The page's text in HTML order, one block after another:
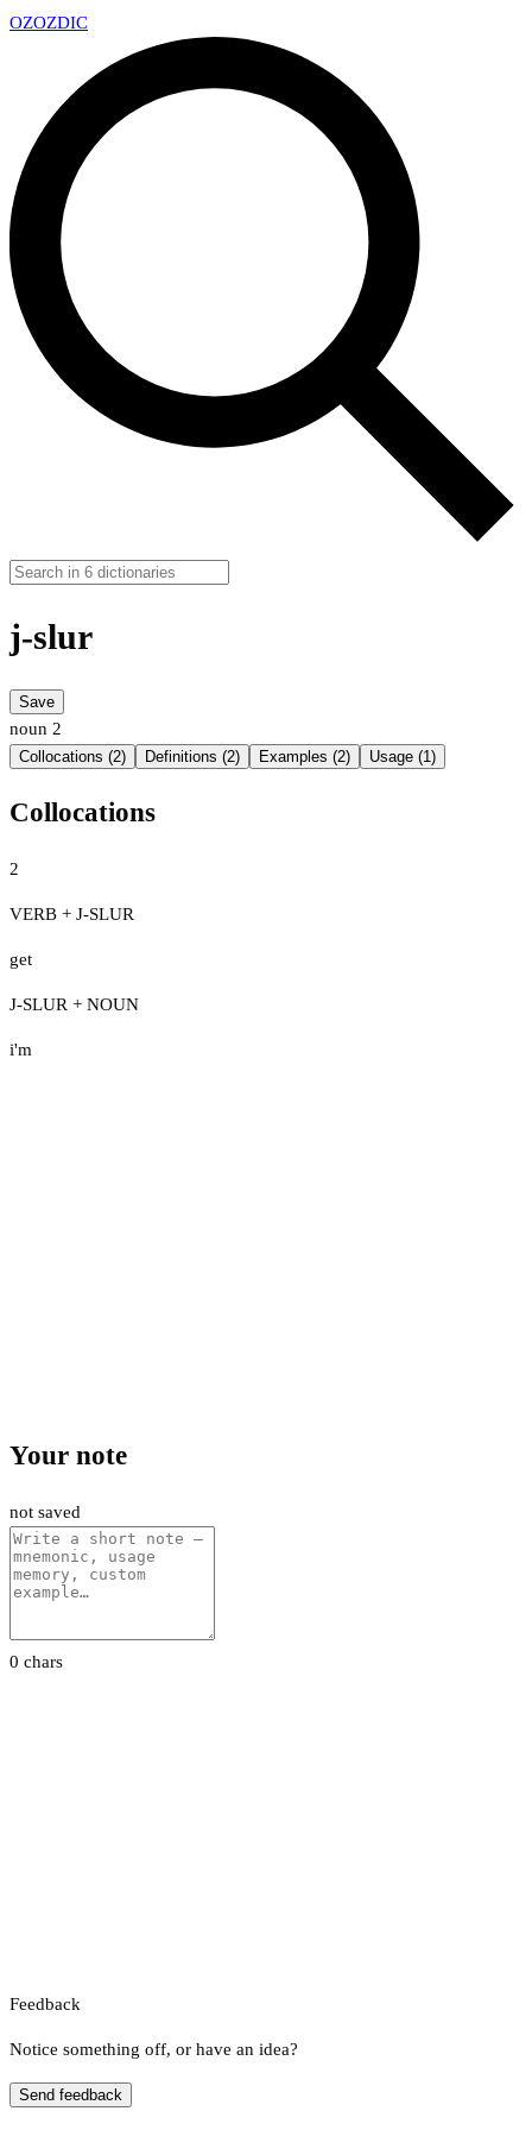
OZOZDIC
j-slur
Save
noun 2
Collocations (2) Definitions (2) Examples (2) Usage (1)
Collocations
2
VERB + J-SLUR
get
J-SLUR + NOUN
i'm
Your note
not saved
0 chars
Feedback
Notice something off, or have an idea?
Send feedback